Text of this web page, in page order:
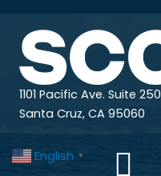
1101 Pacific Ave. Suite 250
Santa Cruz, CA 95060
English ▼